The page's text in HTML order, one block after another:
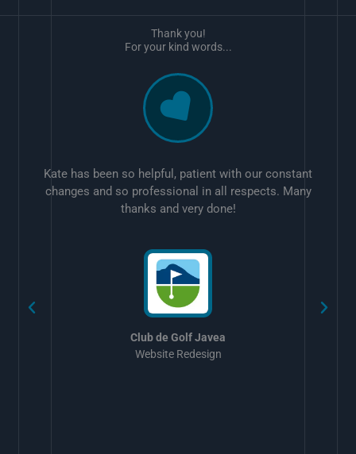
Kate has been so helpful, patient with our constant
changes and so professional in all respects. Many
thanks and very done!
Club de Golf Javea
Website Redesign
Thank you!
For your kind words...